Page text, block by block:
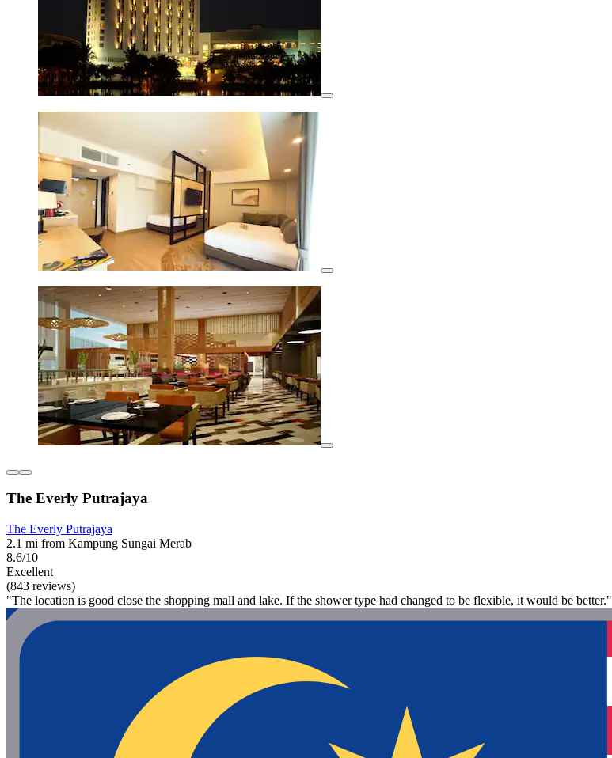
The Everly Putrajaya
The Everly Putrajaya
2.1 mi from Kampung Sungai Merab
8.6/10
Excellent
(843 reviews)
"The location is good close the shopping mall and lake. If the shower type had changed to be flexible, it would be better."